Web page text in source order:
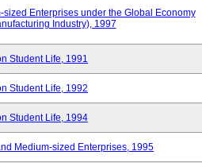
Enterprises under the Global Economy
Industry), 1997
Student Life, 1991
Student Life, 1992
Student Life, 1994
Medium-sized Enterprises, 1995